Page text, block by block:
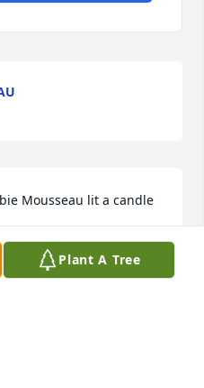
Mousseau lit a candle
MOUSSEAU
Plant A Tree